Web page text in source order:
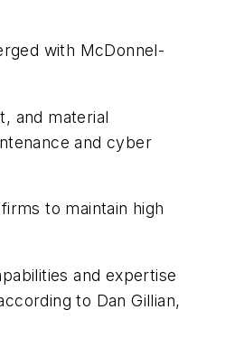
with McDonnel-
and material
and cyber
to maintain high
and expertise
to Dan Gillian,